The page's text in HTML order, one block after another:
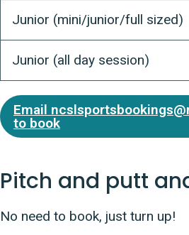
Junior (mini/junior/full sized)
Junior (all day session)
Email
to book
Pitch and putt
No need to book, just turn up!